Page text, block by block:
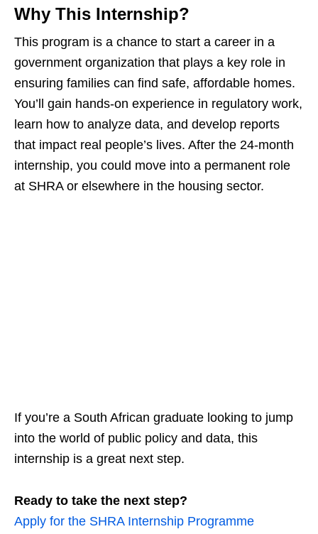
Why This Internship?
This program is a chance to start a career in a
government organization that plays a key role in
ensuring families can find safe, affordable homes.
You’ll gain hands‑on experience in regulatory work,
learn how to analyze data, and develop reports
that impact real people’s lives. After the 24‑month
internship, you could move into a permanent role
at SHRA or elsewhere in the housing sector.
If you’re a South African graduate looking to jump
into the world of public policy and data, this
internship is a great next step.
Ready to take the next step?
Apply for the SHRA Internship Programme